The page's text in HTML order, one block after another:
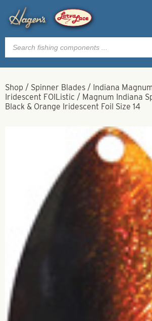
Products
search
Shop / Spinner Blades / Indiana
Iridescent FOIListic / Magnum Indiana
Black & Orange Iridescent Foil Size 14